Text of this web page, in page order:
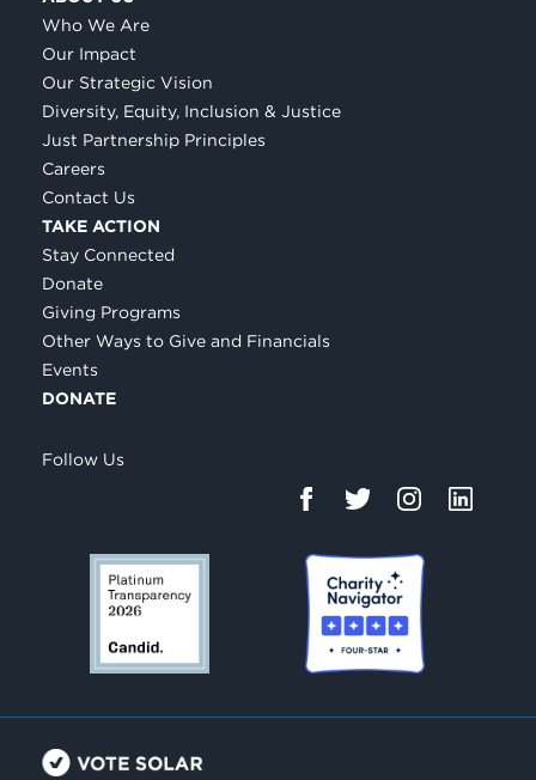
Who We Are
Our Impact
Our Strategic Vision
Diversity, Equity, Inclusion & Justice
Just Partnership Principles
Careers
Contact Us
TAKE ACTION
Stay Connected
Donate
Giving Programs
Other Ways to Give and Financials
Events
DONATE
Follow Us